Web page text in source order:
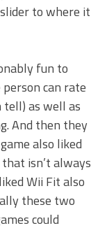
to where it
fun to
can rate
tell) as well as
And then they
also liked
isn’t always
Wii Fit also
these two
could